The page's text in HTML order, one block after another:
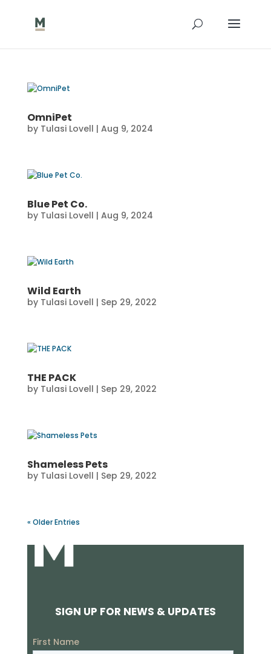
OmniPet
by Tulasi Lovell | Aug 9, 2024
Blue Pet Co.
by Tulasi Lovell | Aug 9, 2024
Wild Earth
by Tulasi Lovell | Sep 29, 2022
THE PACK
by Tulasi Lovell | Sep 29, 2022
Shameless Pets
by Tulasi Lovell | Sep 29, 2022
« Older Entries
SIGN UP FOR NEWS & UPDATES